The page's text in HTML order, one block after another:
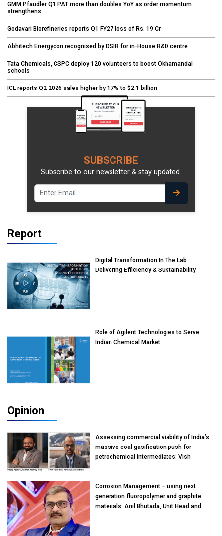
GMM Pfaudler Q1 PAT more than doubles YoY as order momentum
strengthens
Godavari Biorefineries reports Q1 FY27 loss of Rs. 19 Cr
Abhitech Energycon recognised by DSIR for in-House R&D centre
Tata Chemicals, CSPC deploy 120 volunteers to boost Okhamandal
schools
ICL reports Q2 2026 sales higher by 17% to $2.1 billion
SUBSCRIBE
Subscribe to our newsletter & stay updated.
Report
Digital Transformation In The Lab
Delivering Efficiency & Sustainability
Role of Agilent Technologies to Serve
Indian Chemical Market
Opinion
Assessing commercial viability of India’s
massive coal gasification push for
petrochemical intermediates: Vish
Corrosion Management – using next
generation fluoropolymer and graphite
materials: Anil Bhutada, Unit Head and